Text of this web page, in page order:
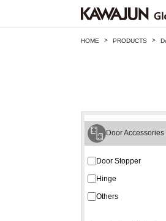
HOME > PRODUCTS >
Door Accessories
Door Stopper
Hinge
Others